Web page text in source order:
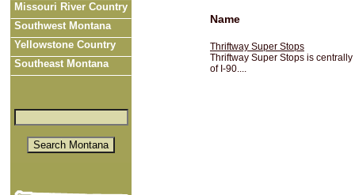
Missouri River Country
Southwest Montana
Yellowstone Country
Southeast Montana
Name
Thriftway Super Stops
Thriftway Super Stops is
of I-90....